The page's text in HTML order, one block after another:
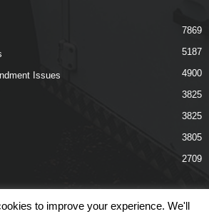
7869
5187
Issues 4900
3825
3825
3805
2709
to improve your experience. We'll